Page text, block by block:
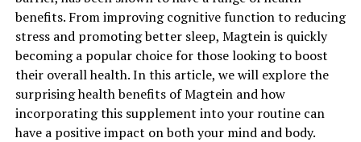
benefits. From improving cognitive function to reducing
stress and promoting better sleep, Magtein is quickly
becoming a popular choice for those looking to boost
their overall health. In this article, we will explore the
surprising health benefits of Magtein and how
incorporating this supplement into your routine can
have a positive impact on both your mind and body.